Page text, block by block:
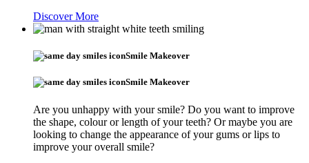
Discover More
Smile Makeover
Smile Makeover
Are you unhappy with your smile? Do you want to improve
the shape, colour or length of your teeth? Or maybe you are
looking to change the appearance of your gums or lips to
improve your overall smile?